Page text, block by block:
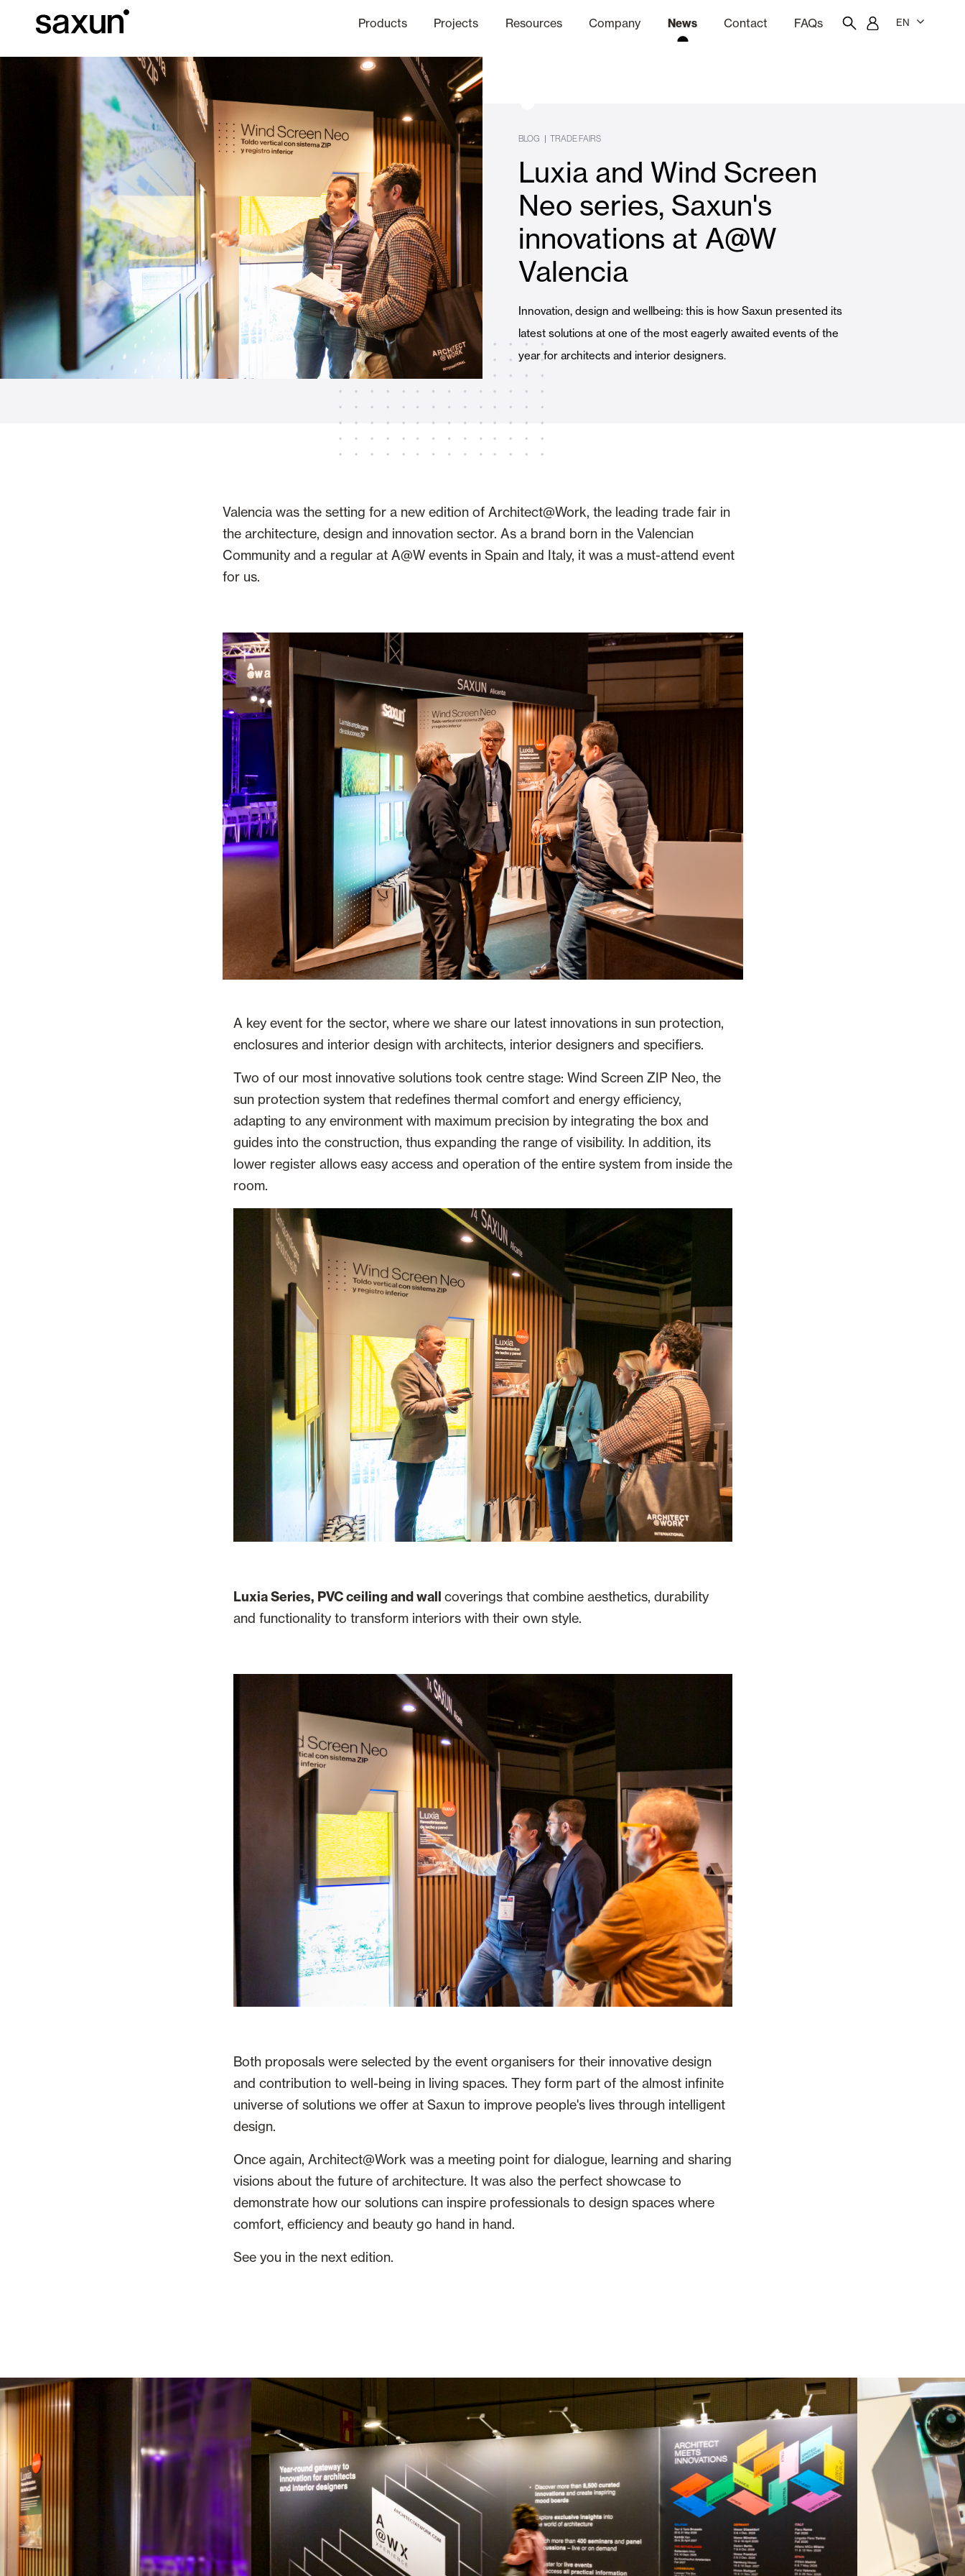
Products
Rolling Shutters and Boxes
Glass Curtains Alicantina Shutters and PVC Curtains Awnings Automatic Doors
SEE ALL PRODUCTS
Projects
Hotels, restaurants and cafes Offices Residential
Resources
Download Technical information Finishes
Company
About us Ethics Channel
News Contact FAQs EN
BLOG | TRADE FAIRS
Luxia and Wind Screen
Neo series, Saxun's
innovations at A@W
Valencia
Innovation, design and wellbeing: this is how Saxun presented its
latest solutions at one of the most eagerly awaited events of the
year for architects and interior designers.
Valencia was the setting for a new edition of Architect@Work, the leading trade fair in
the architecture, design and innovation sector. As a brand born in the Valencian
Community and a regular at A@W events in Spain and Italy, it was a must-attend event
for us.
A key event for the sector, where we share our latest innovations in sun protection,
enclosures and interior design with architects, interior designers and specifiers.
Two of our most innovative solutions took centre stage: Wind Screen ZIP Neo, the
sun protection system that redefines thermal comfort and energy efficiency,
adapting to any environment with maximum precision by integrating the box and
guides into the construction, thus expanding the range of visibility. In addition, its
lower register allows easy access and operation of the entire system from inside the
room.
Luxia Series, PVC ceiling and wall coverings that combine aesthetics, durability
and functionality to transform interiors with their own style.
Both proposals were selected by the event organisers for their innovative design
and contribution to well-being in living spaces. They form part of the almost infinite
universe of solutions we offer at Saxun to improve people's lives through intelligent
design.
Once again, Architect@Work was a meeting point for dialogue, learning and sharing
visions about the future of architecture. It was also the perfect showcase to
demonstrate how our solutions can inspire professionals to design spaces where
comfort, efficiency and beauty go hand in hand.
See you in the next edition.